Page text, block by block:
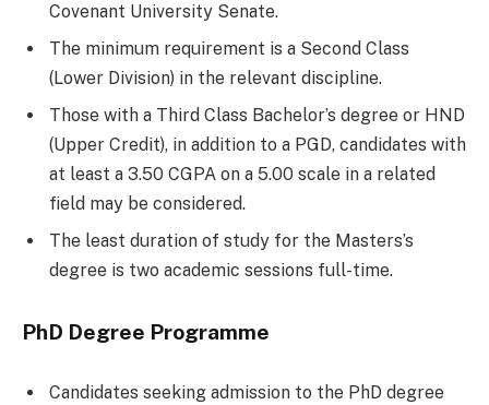
Covenant University Senate.
The minimum requirement is a Second Class
(Lower Division) in the relevant discipline.
Those with a Third Class Bachelor’s degree or HND
(Upper Credit), in addition to a PGD, candidates with
at least a 3.50 CGPA on a 5.00 scale in a related
field may be considered.
The least duration of study for the Masters’s
degree is two academic sessions full-time.
PhD Degree Programme
Candidates seeking admission to the PhD degree